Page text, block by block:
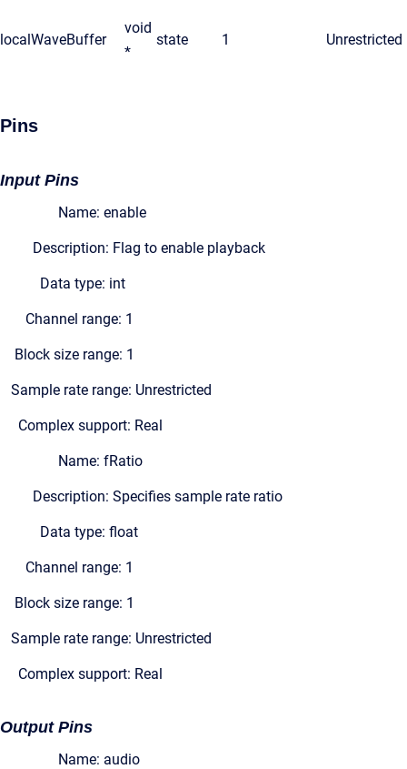
localWaveBuffer
void
*
state 1 Unrestricted
Pins
Input Pins
Name: enable
Description: Flag to enable playback
Data type: int
Channel range: 1
Block size range: 1
Sample rate range: Unrestricted
Complex support: Real
Name: fRatio
Description: Specifies sample rate ratio
Data type: float
Channel range: 1
Block size range: 1
Sample rate range: Unrestricted
Complex support: Real
Output Pins
Name: audio